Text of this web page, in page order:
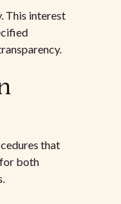
This interest
that
both